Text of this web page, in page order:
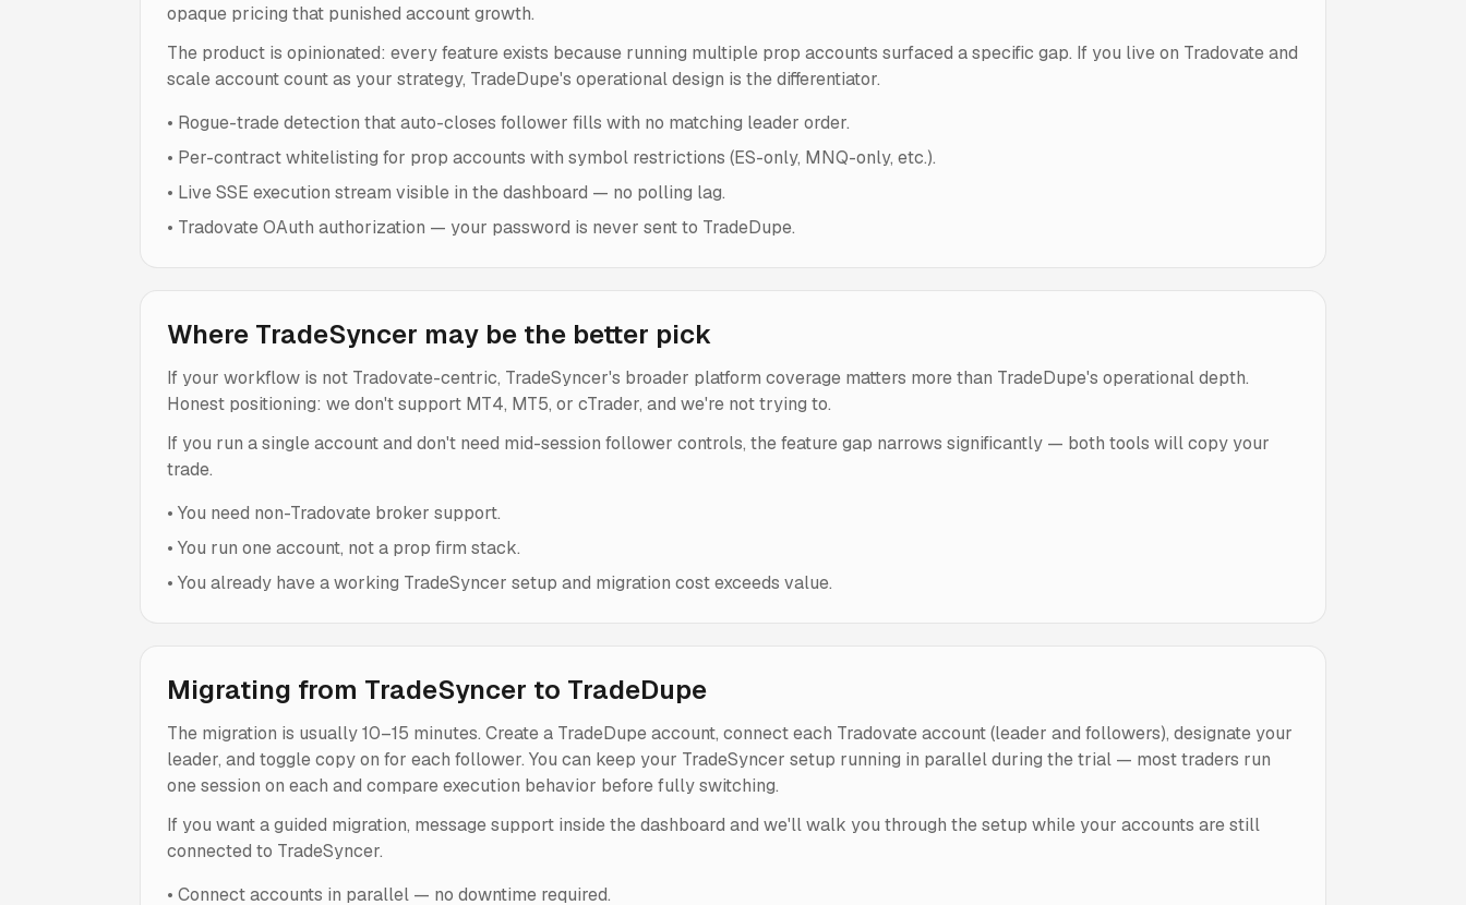
opaque pricing that punished account growth.
The product is opinionated: every feature exists because running multiple prop accounts surfaced a specific gap. If you live on Tradovate and
scale account count as your strategy, TradeDupe's operational design is the differentiator.
• Rogue-trade detection that auto-closes follower fills with no matching leader order.
• Per-contract whitelisting for prop accounts with symbol restrictions (ES-only, MNQ-only, etc.).
• Live SSE execution stream visible in the dashboard — no polling lag.
• Tradovate OAuth authorization — your password is never sent to TradeDupe.
Where TradeSyncer may be the better pick
If your workflow is not Tradovate-centric, TradeSyncer's broader platform coverage matters more than TradeDupe's operational depth.
Honest positioning: we don't support MT4, MT5, or cTrader, and we're not trying to.
If you run a single account and don't need mid-session follower controls, the feature gap narrows significantly — both tools will copy your
trade.
• You need non-Tradovate broker support.
• You run one account, not a prop firm stack.
• You already have a working TradeSyncer setup and migration cost exceeds value.
Migrating from TradeSyncer to TradeDupe
The migration is usually 10–15 minutes. Create a TradeDupe account, connect each Tradovate account (leader and followers), designate your
leader, and toggle copy on for each follower. You can keep your TradeSyncer setup running in parallel during the trial — most traders run
one session on each and compare execution behavior before fully switching.
If you want a guided migration, message support inside the dashboard and we'll walk you through the setup while your accounts are still
connected to TradeSyncer.
• Connect accounts in parallel — no downtime required.